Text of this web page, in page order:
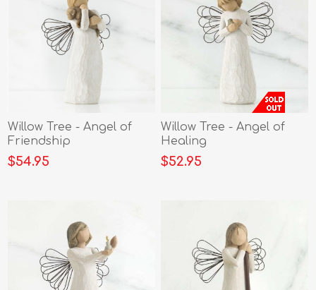
Willow Tree - Angel of
Friendship
$54.95
Willow Tree - Angel of
Healing
$52.95